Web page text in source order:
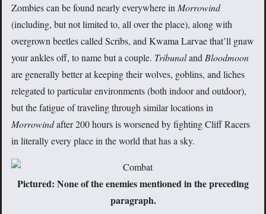
Zombies can be found nearly everywhere in Morrowind
(including, but not limited to, all over the place), along with
overgrown beetles called Scribs, and Kwama Larvae that’ll gnaw
your ankles off, to name but a couple. Tribunaland Bloodmoon
are generally better at keeping their wolves, goblins, and liches
relegated to particular environments (both indoor and outdoor),
but the fatigue of traveling through similar locations in
Morrowindafter 200 hours is worsened by fighting Cliff Racers
in literally every place in the world that has a sky.
Pictured: None of the enemies mentioned in the preceding
paragraph.